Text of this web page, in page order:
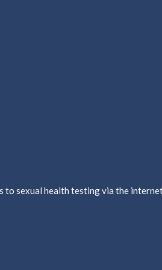
to sexual health testing via the